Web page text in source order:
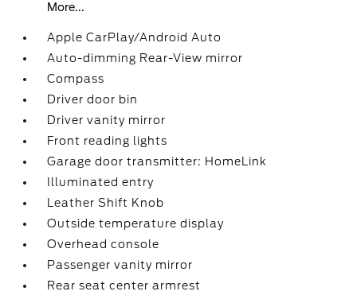
More...
Apple CarPlay/Android Auto
Auto-dimming Rear-View mirror
Compass
Driver door bin
Driver vanity mirror
Front reading lights
Garage door transmitter: HomeLink
Illuminated entry
Leather Shift Knob
Outside temperature display
Overhead console
Passenger vanity mirror
Rear seat center armrest